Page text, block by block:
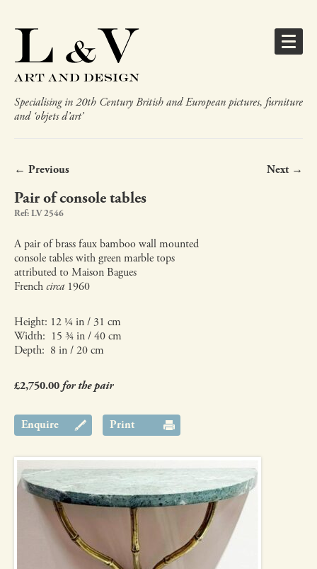
Specialising in 20th Century British and European pictures, furniture
and ‘objets d’art’
← Previous Next →
Pair of console tables
Ref: LV 2546
A pair of brass faux bamboo wall mounted
console tables with green marble tops
attributed to Maison Bagues
Frenchcirca 1960
Height: 12 ¼ in / 31 cm
Width: 15 ¾ in / 40 cm
Depth: 8 in / 20 cm
£2,750.00for the pair
Enquire Print